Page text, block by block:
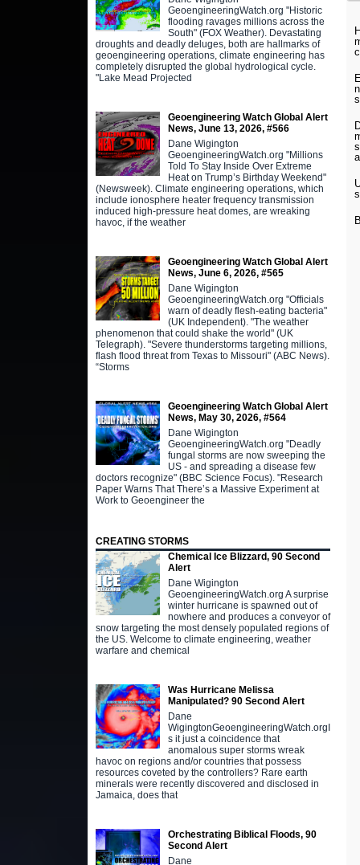
GeoengineeringWatch.org "Historic
flooding ravages millions across the
South" (FOX Weather). Devastating
droughts and deadly deluges, both are hallmarks of
geoengineering operations, climate engineering has
completely disrupted the global hydrological cycle.
"Lake Mead Projected
Geoengineering Watch Global Alert
News, June 13, 2026, #566
Dane Wigington
GeoengineeringWatch.org "Millions
Told To Stay Inside Over Extreme
Heat on Trump’s Birthday Weekend"
(Newsweek). Climate engineering operations, which
include ionosphere heater frequency transmission
induced high-pressure heat domes, are wreaking
havoc, if the weather
Geoengineering Watch Global Alert
News, June 6, 2026, #565
Dane Wigington
GeoengineeringWatch.org "Officials
warn of deadly flesh-eating bacteria"
(UK Independent). "The weather
phenomenon that could shake the world" (UK
Telegraph). "Severe thunderstorms targeting millions,
flash flood threat from Texas to Missouri" (ABC News).
“Storms
Geoengineering Watch Global Alert
News, May 30, 2026, #564
Dane Wigington
GeoengineeringWatch.org "Deadly
fungal storms are now sweeping the
US - and spreading a disease few
doctors recognize" (BBC Science Focus). "Research
Paper Warns That There’s a Massive Experiment at
Work to Geoengineer the
CREATING STORMS
Chemical Ice Blizzard, 90 Second
Alert
Dane Wigington
GeoengineeringWatch.org A surprise
winter hurricane is spawned out of
nowhere and produces a conveyor of
snow targeting the most densely populated regions of
the US. Welcome to climate engineering, weather
warfare and chemical
Was Hurricane Melissa
Manipulated? 90 Second Alert
Dane
WigingtonGeoengineeringWatch.orgI
s it just a coincidence that
anomalous super storms wreak
havoc on regions and/or countries that possess
resources coveted by the controllers? Rare earth
minerals were recently discovered and disclosed in
Jamaica, does that
Orchestrating Biblical Floods, 90
Second Alert
Dane